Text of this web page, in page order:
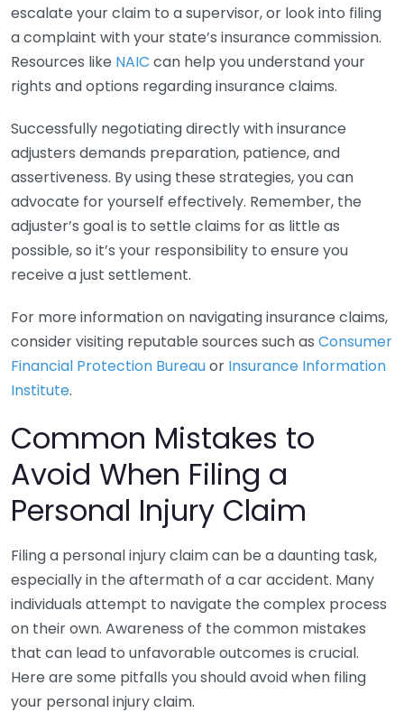
escalate your claim to a supervisor, or look into filing
a complaint with your state’s insurance commission.
Resources like NAIC can help you understand your
rights and options regarding insurance claims.
Successfully negotiating directly with insurance
adjusters demands preparation, patience, and
assertiveness. By using these strategies, you can
advocate for yourself effectively. Remember, the
adjuster’s goal is to settle claims for as little as
possible, so it’s your responsibility to ensure you
receive a just settlement.
For more information on navigating insurance claims,
consider visiting reputable sources such as Consumer
Financial Protection Bureauor Insurance Information
Institute.
Common Mistakes to
Avoid When Filing a
Personal Injury Claim
Filing a personal injury claim can be a daunting task,
especially in the aftermath of a car accident. Many
individuals attempt to navigate the complex process
on their own. Awareness of the common mistakes
that can lead to unfavorable outcomes is crucial.
Here are some pitfalls you should avoid when filing
your personal injury claim.